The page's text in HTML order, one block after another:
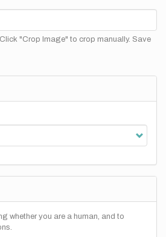
"Crop Image" to crop manually. Save
whether you are a human, and to